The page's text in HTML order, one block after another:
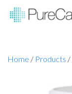
Home / Products /